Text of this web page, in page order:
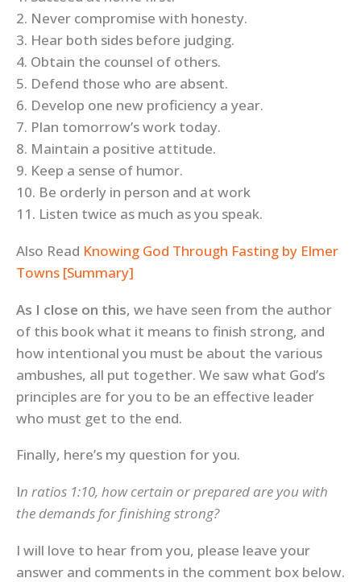
2. Never compromise with honesty.
3. Hear both sides before judging.
4. Obtain the counsel of others.
5. Defend those who are absent.
6. Develop one new proficiency a year.
7. Plan tomorrow’s work today.
8. Maintain a positive attitude.
9. Keep a sense of humor.
10. Be orderly in person and at work
11. Listen twice as much as you speak.
Also Read Knowing God Through Fasting by Elmer
Towns [Summary]
As I close on this, we have seen from the author
of this book what it means to finish strong, and
how intentional you must be about the various
ambushes, all put together. We saw what God’s
principles are for you to be an effective leader
who must get to the end.
Finally, here’s my question for you.
In ratios 1:10, how certain or prepared are you with
the demands for finishing strong?
I will love to hear from you, please leave your
answer and comments in the comment box below.